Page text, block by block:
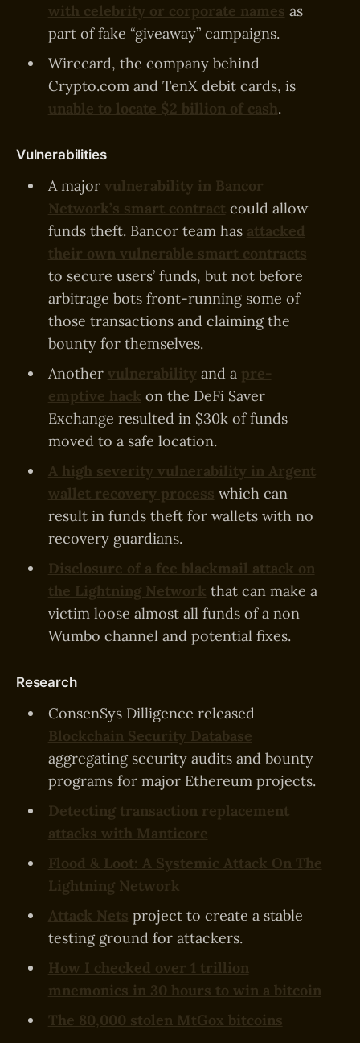
with celebrity or corporate names as
part of fake “giveaway” campaigns.
Wirecard, the company behind
Crypto.com and TenX debit cards, is
unable to locate $2 billion of cash.
Vulnerabilities
A major vulnerability in Bancor
Network’s smart contractcould allow
funds theft. Bancor team has attacked
their own vulnerable smart contracts
to secure users’ funds, but not before
arbitrage bots front-running some of
those transactions and claiming the
bounty for themselves.
Another vulnerability and a pre-
emptive hack on the DeFi Saver
Exchange resulted in $30k of funds
moved to a safe location.
A high severity vulnerability in Argent
wallet recovery process which can
result in funds theft for wallets with no
recovery guardians.
Disclosure of a fee blackmail attack on
the Lightning Network that can make a
victim loose almost all funds of a non
Wumbo channel and potential fixes.
Research
ConsenSys Dilligence released
Blockchain Security Database
aggregating security audits and bounty
programs for major Ethereum projects.
Detecting transaction replacement
attacks with Manticore
Flood & Loot: A Systemic Attack On The
Lightning Network
Attack Nets project to create a stable
testing ground for attackers.
How I checked over 1 trillion
mnemonics in 30 hours to win a bitcoin
The 80,000 stolen MtGox bitcoins